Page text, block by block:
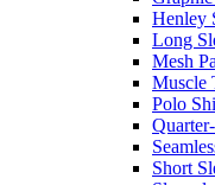
Henley
Long
Mesh
Muscle
Polo
Short